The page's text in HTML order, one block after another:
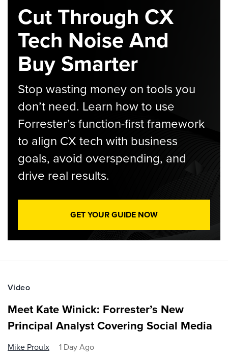
Cut Through CX
Tech Noise And
Buy Smarter
Stop wasting money on tools you
don’t need. Learn how to use
Forrester’s function-first framework
to align CX tech with business
goals, avoid overspending, and
drive real results.
GET YOUR GUIDE NOW
Video
Meet Kate Winick: Forrester’s New
Principal Analyst Covering Social Media
Mike Proulx 1 Day Ago